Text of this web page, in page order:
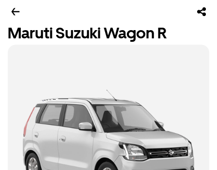
Maruti Suzuki Wagon R